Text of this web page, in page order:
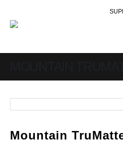
Mountain